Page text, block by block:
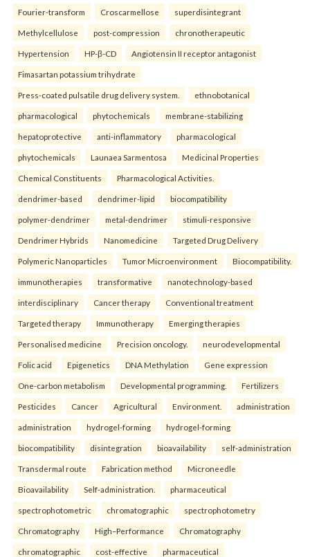
Fourier-transform Croscarmellose superdisintegrant
Methylcellulose post-compression chronotherapeutic
Hypertension HP-β-CD Angiotensin II receptor antagonist
Fimasartan potassium trihydrate
Press-coated pulsatile drug delivery system. ethnobotanical
pharmacological phytochemicals membrane-stabilizing
hepatoprotective anti-inflammatory pharmacological
phytochemicals Launaea Sarmentosa Medicinal Properties
Chemical Constituents Pharmacological Activities.
dendrimer-based dendrimer-lipid biocompatibility
polymer-dendrimer metal-dendrimer stimuli-responsive
Dendrimer Hybrids Nanomedicine Targeted Drug Delivery
Polymeric Nanoparticles Tumor Microenvironment Biocompatibility.
immunotherapies transformative nanotechnology-based
interdisciplinary Cancer therapy Conventional treatment
Targeted therapy Immunotherapy Emerging therapies
Personalised medicine Precision oncology. neurodevelopmental
Folic acid Epigenetics DNA Methylation Gene expression
One-carbon metabolism Developmental programming. Fertilizers
Pesticides Cancer Agricultural Environment. administration
administration hydrogel-forming hydrogel-forming
biocompatibility disintegration bioavailability self-administration
Transdermal route Fabrication method Microneedle
Bioavailability Self-administration. pharmaceutical
spectrophotometric chromatographic spectrophotometry
Chromatography High–Performance Chromatography
chromatographic cost-effective pharmaceutical